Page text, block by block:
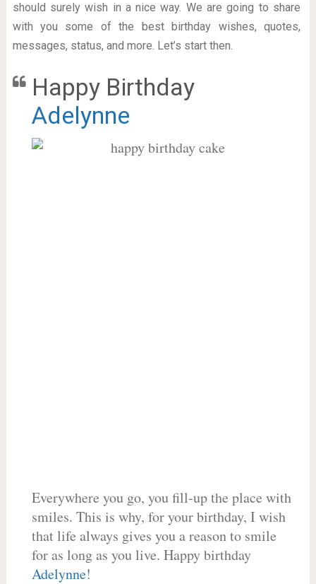
should surely wish in a nice way. We are going to share
with you some of the best birthday wishes, quotes,
messages, status, and more. Let’s start then.
Happy Birthday
Adelynne
Everywhere you go, you fill-up the place with
smiles. This is why, for your birthday, I wish
that life always gives you a reason to smile
for as long as you live. Happy birthday
Adelynne!